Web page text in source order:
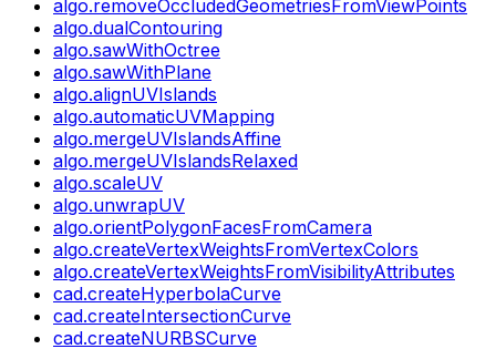
algo.removeOccludedGeometriesFromViewPoints
algo.dualContouring
algo.sawWithOctree
algo.sawWithPlane
algo.alignUVIslands
algo.automaticUVMapping
algo.mergeUVIslandsAffine
algo.mergeUVIslandsRelaxed
algo.scaleUV
algo.unwrapUV
algo.orientPolygonFacesFromCamera
algo.createVertexWeightsFromVertexColors
algo.createVertexWeightsFromVisibilityAttributes
cad.createHyperbolaCurve
cad.createIntersectionCurve
cad.createNURBSCurve